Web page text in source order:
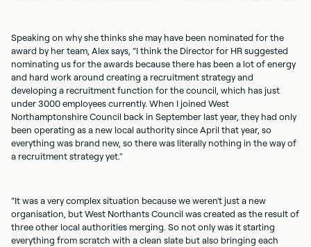
Speaking on why she thinks she may have been nominated for the
award by her team, Alex says, “I think the Director for HR suggested
nominating us for the awards because there has been a lot of energy
and hard work around creating a recruitment strategy and
developing a recruitment function for the council, which has just
under 3000 employees currently. When I joined West
Northamptonshire Council back in September last year, they had only
been operating as a new local authority since April that year, so
everything was brand new, so there was literally nothing in the way of
a recruitment strategy yet."
“It was a very complex situation because we weren't just a new
organisation, but West Northants Council was created as the result of
three other local authorities merging. So not only was it starting
everything from scratch with a clean slate but also bringing each